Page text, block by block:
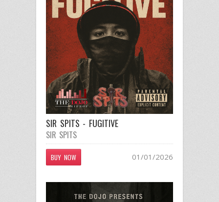
SIR SPITS - FUGITIVE
SIR SPITS
BUY NOW 01/01/2026